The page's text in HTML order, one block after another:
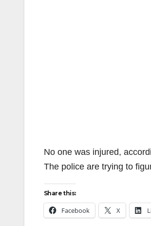
No one was injured,
The police are trying to
Share this:
Facebook X